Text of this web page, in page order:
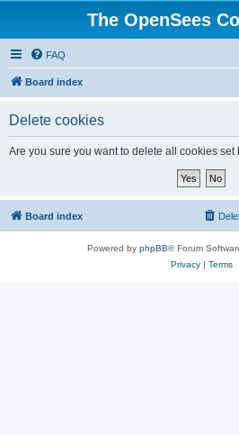
The OpenSees
FAQ
Board index
Delete cookies
Are you sure you want to delete all cookies set
Board index
Powered by phpBB® Forum
Privacy| Terms